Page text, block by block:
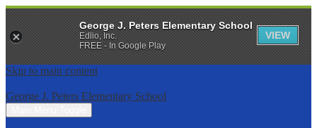
Skip to main content
George J. Peters Elementary School
George J. Peters Elementary School
Edlio, Inc.
FREE - In Google Play
VIEW